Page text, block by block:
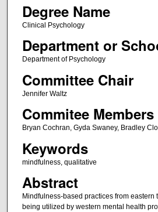
Degree Name
Clinical Psychology
Department or
Department of Psychology
Committee Chair
Jennifer Waltz
Commitee Members
Bryan Cochran, Gyda Swaney, Bradley
Keywords
mindfulness, qualitative
Abstract
Mindfulness-based practices from
being utilized by western mental health